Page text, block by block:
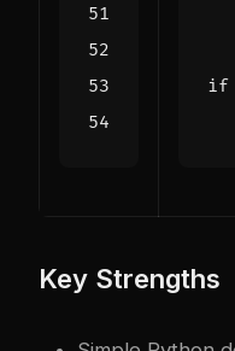
if
Key Strengths